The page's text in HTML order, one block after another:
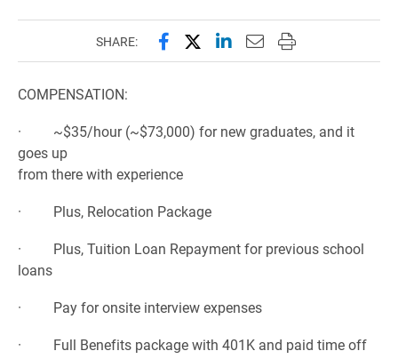
SHARE: Share this page on Facebook
Share this page on X
Share this page on
Email this page to
Print this page
COMPENSATION:
· ~$35/hour (~$73,000) for new graduates, and it
goes up
from there with experience
· Plus, Relocation Package
· Plus, Tuition Loan Repayment for previous school
loans
· Pay for onsite interview expenses
· Full Benefits package with 401K and paid time off